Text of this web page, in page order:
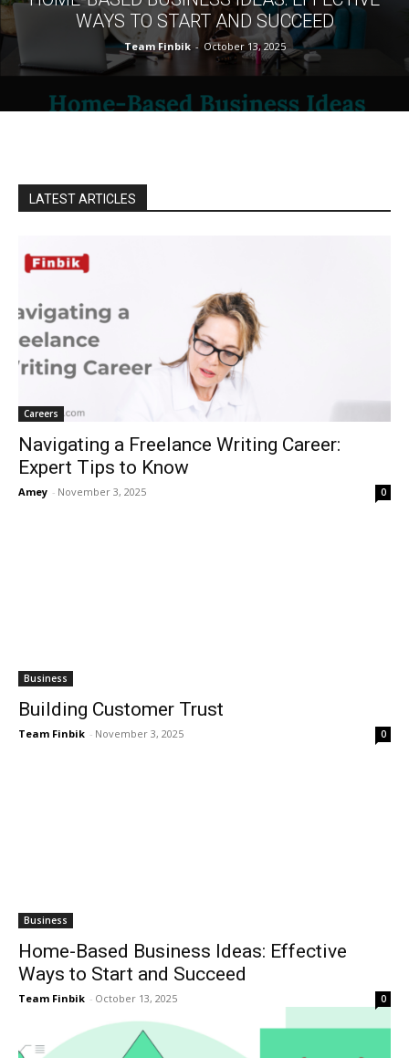
WAYS TO START AND SUCCEED
Team Finbik - October 13, 2025
LATEST ARTICLES
Careers
Navigating a Freelance Writing Career:
Expert Tips to Know
Amey - November 3, 2025 0
Business
Building Customer Trust
Team Finbik - November 3, 2025 0
Business
Home-Based Business Ideas: Effective
Ways to Start and Succeed
Team Finbik - October 13, 2025 0